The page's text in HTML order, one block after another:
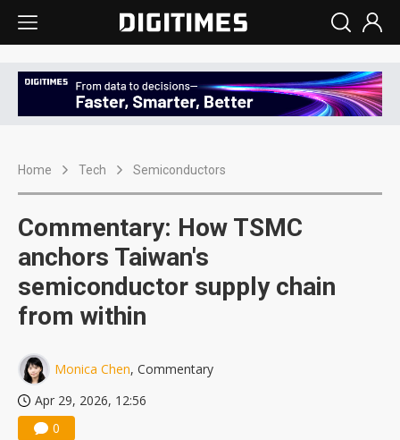
Home Tech Semiconductors
Commentary: How TSMC
anchors Taiwan's
semiconductor supply chain
from within
Monica Chen, Commentary
Apr 29, 2026, 12:56
0